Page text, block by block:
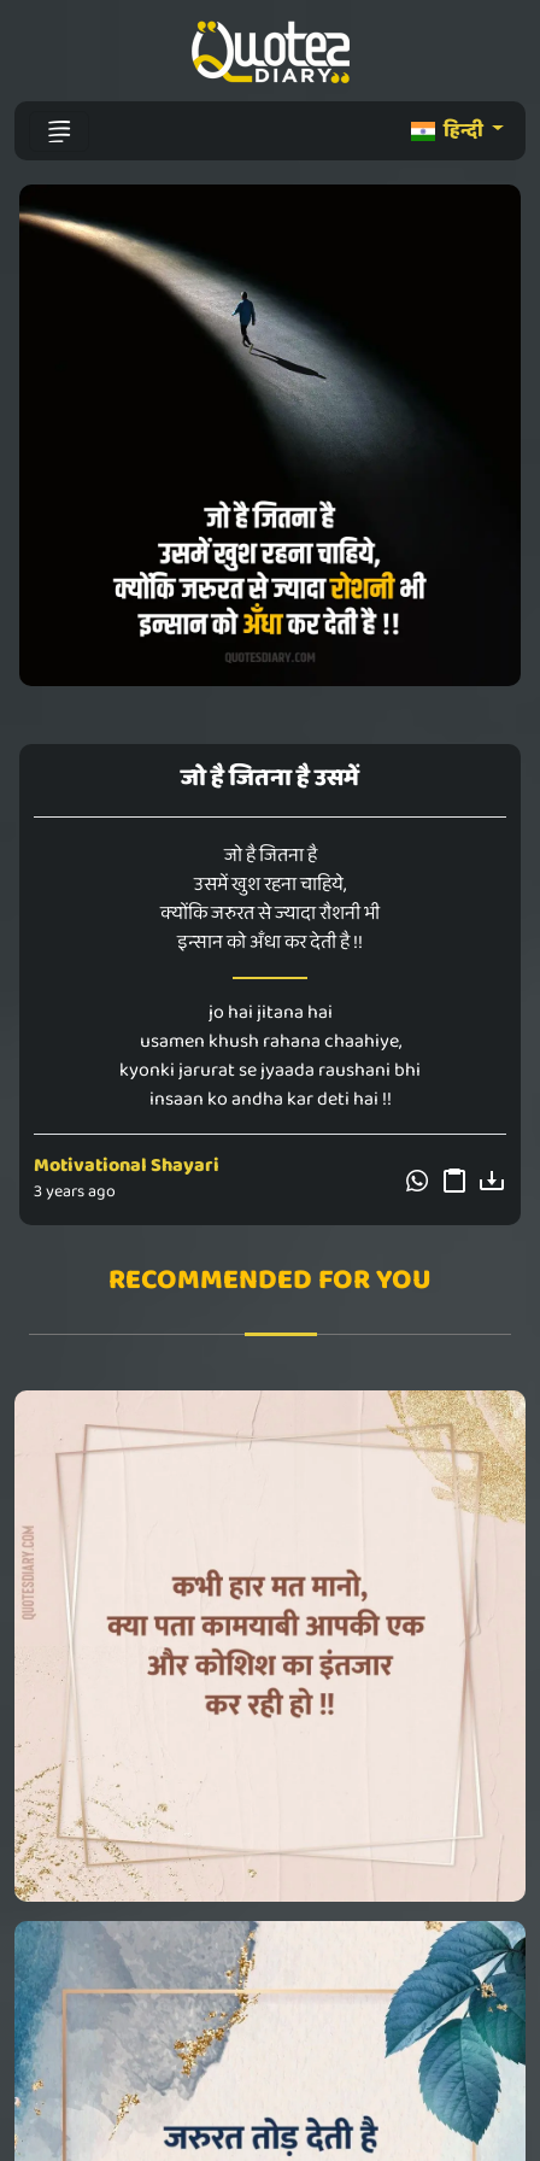
हिन्दी
जो है जितना है उसमें
जो है जितना है
उसमें खुश रहना चाहिये,
क्योंकि जरुरत से ज्यादा रौशनी भी
इन्सान को अँधा कर देती है !!
jo hai jitana hai
usamen khush rahana chaahiye,
kyonki jarurat se jyaada raushani bhi
insaan ko andha kar deti hai !!
Motivational Shayari
3 years ago
RECOMMENDED FOR YOU